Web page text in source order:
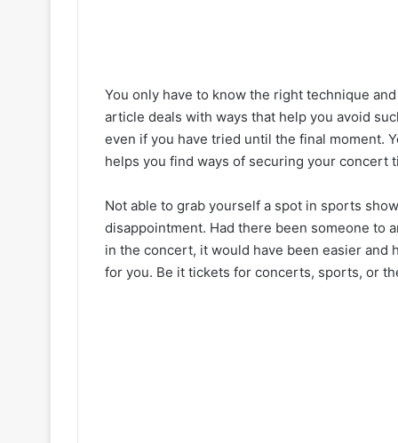
You only have to know the right technique
article deals with ways that help you avoid
even if you have tried until the final moment.
helps you find ways of securing your
Not able to grab yourself a spot in sports
disappointment. Had there been someone to
in the concert, it would have been easier and
for you. Be it tickets for concerts, sports, or